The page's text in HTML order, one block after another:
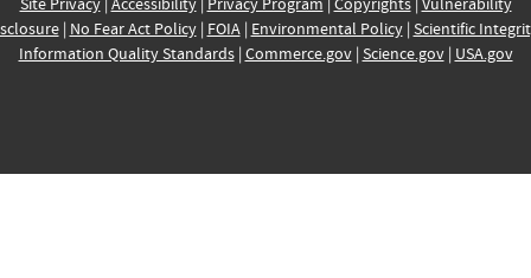
| No Fear Act Policy| FOIA| Environmental Policy| Scientific
Information Quality Standards| Commerce.gov| Science.gov| USA.gov